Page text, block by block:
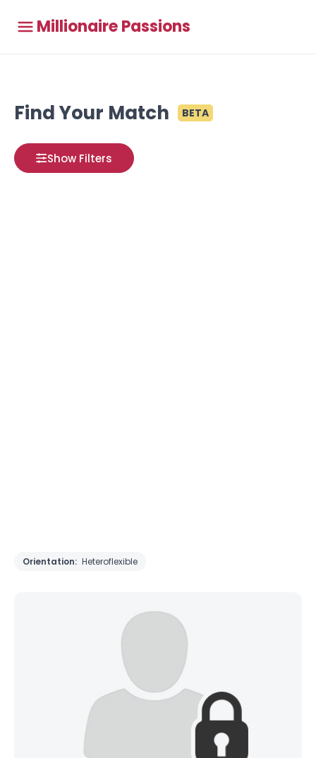
Millionaire Passions
Find Your Match BETA
Show Filters
Orientation: Heteroflexible